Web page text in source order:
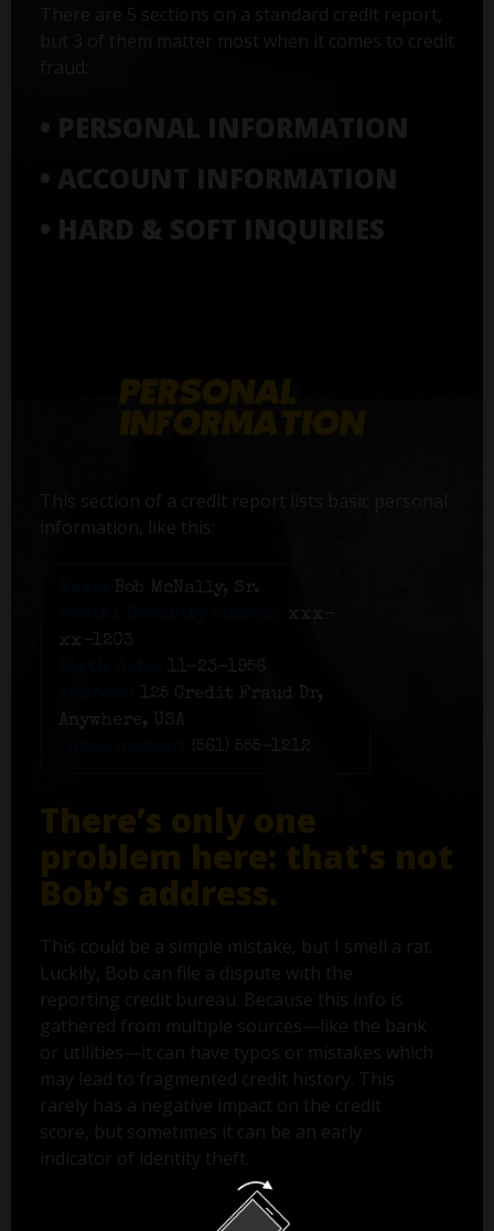
There are 5 sections on a standard credit report,
but 3 of them matter most when it comes to credit
• PERSONAL INFORMATION
• ACCOUNT INFORMATION
• HARD & SOFT INQUIRIES
This section of a credit report lists basic personal
information, like this:
Bob McNally, Sr.
xxx-
xx-1203
11-23-1956
125 Credit Fraud Dr,
Anywhere, USA
(561) 555-1212
There’s only one
problem here: that's not
Bob’s address.
This could be a simple mistake, but I smell a rat.
Luckily, Bob can file a dispute with the
reporting credit bureau. Because this info is
gathered from multiple sources—like the bank
or utilities—it can have typos or mistakes which
may lead to fragmented credit history. This
rarely has a negative impact on the credit
score, but sometimes it can be an early
indicator of identity theft.